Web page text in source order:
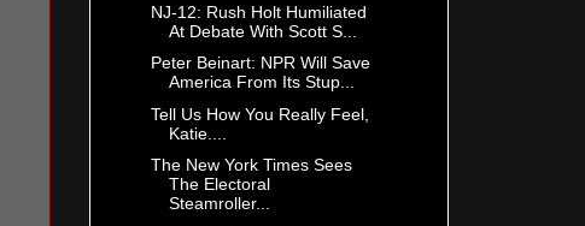
NJ-12: Rush Holt Humiliated
At Debate With Scott S...
Peter Beinart: NPR Will Save
America From Its Stup...
Tell Us How You Really Feel,
Katie....
The New York Times Sees
The Electoral
Steamroller...